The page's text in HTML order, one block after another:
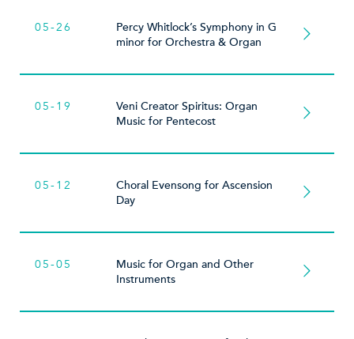
05-26
Percy Whitlock’s Symphony in G
minor for Orchestra & Organ
05-19
Veni Creator Spiritus: Organ
Music for Pentecost
05-12
Choral Evensong for Ascension
Day
05-05
Music for Organ and Other
Instruments